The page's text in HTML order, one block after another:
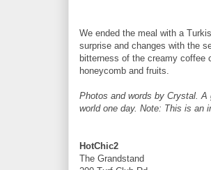
We ended the meal with a
surprise and changes with the
bitterness of the creamy coffee
honeycomb and fruits.
Photos and words by Crystal. A
world one day. Note: This is an
HotChic2
The Grandstand